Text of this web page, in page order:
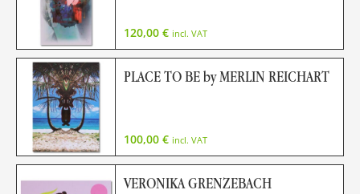
120,00 € incl. VAT
PLACE TO BE by MERLIN REICHART
100,00 € incl. VAT
VERONIKA GRENZEBACH